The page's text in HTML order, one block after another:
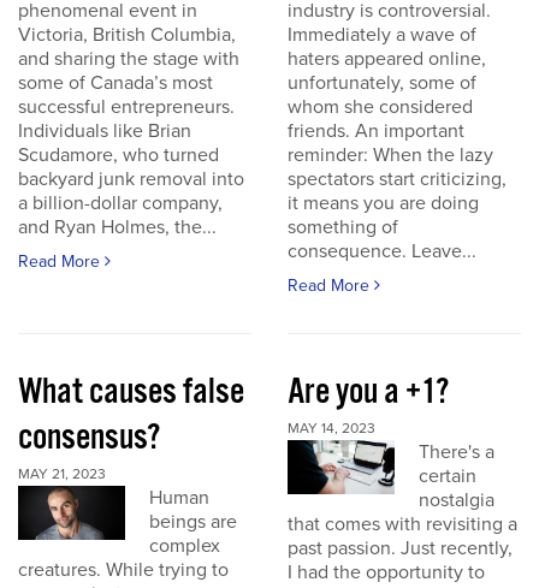
phenomenal event in
Victoria, British Columbia,
and sharing the stage with
some of Canada’s most
successful entrepreneurs.
Individuals like Brian
Scudamore, who turned
backyard junk removal into
a billion-dollar company,
and Ryan Holmes, the...
Read More
industry is controversial.
Immediately a wave of
haters appeared online,
unfortunately, some of
whom she considered
friends. An important
reminder: When the lazy
spectators start criticizing,
it means you are doing
something of
consequence. Leave...
Read More
What causes false
consensus?
MAY 21, 2023
Human
beings are
complex
creatures. While trying to
Are you a +1?
MAY 14, 2023
There's a
certain
nostalgia
that comes with revisiting a
past passion. Just recently,
I had the opportunity to